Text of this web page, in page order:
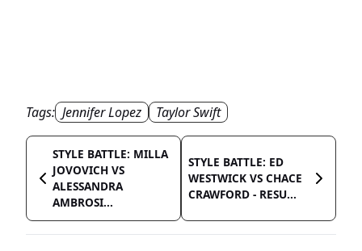
Tags: Jennifer Lopez Taylor Swift
STYLE BATTLE: MILLA
JOVOVICH VS
ALESSANDRA
AMBROSI...
STYLE BATTLE: ED
WESTWICK VS CHACE
CRAWFORD - RESU...